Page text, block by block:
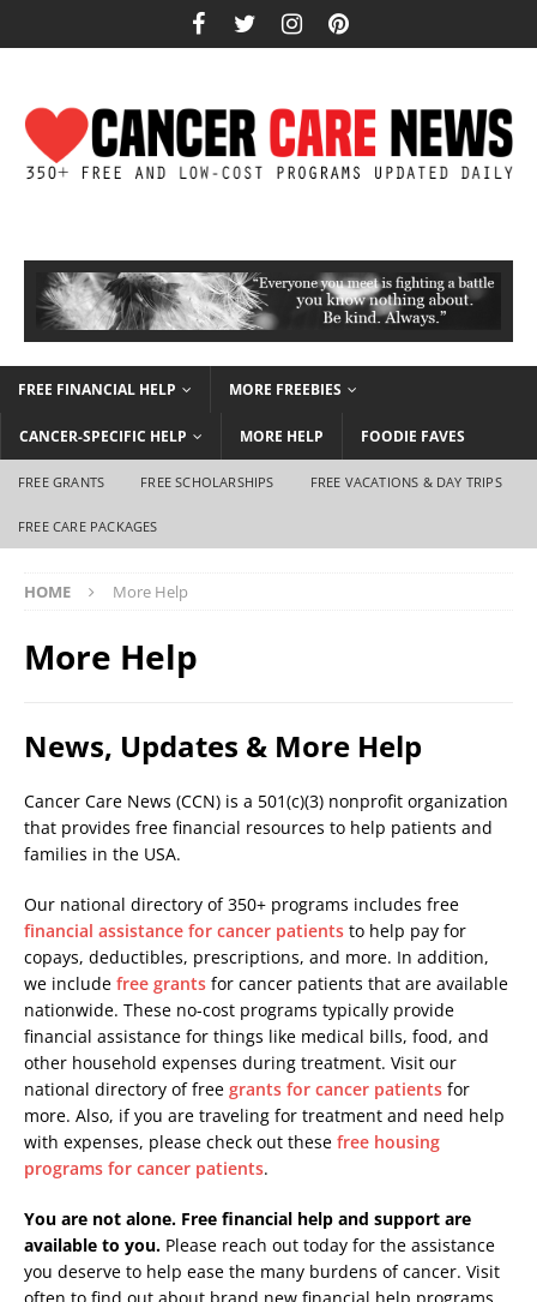
FREE FINANCIAL HELP MORE FREEBIES
CANCER-SPECIFIC HELP MORE HELP FOODIE FAVES
FREE GRANTS FREE SCHOLARSHIPS FREE VACATIONS & DAY TRIPS
FREE CARE PACKAGES
HOME More Help
More Help
News, Updates & More Help
Cancer Care News (CCN) is a 501(c)(3) nonprofit organization
that provides free financial resources to help patients and
families in the USA.
Our national directory of 350+ programs includes free
financial assistance for cancer patients to help pay for
copays, deductibles, prescriptions, and more. In addition,
we include free grants for cancer patients that are available
nationwide. These no-cost programs typically provide
financial assistance for things like medical bills, food, and
other household expenses during treatment. Visit our
national directory of free grants for cancer patients for
more. Also, if you are traveling for treatment and need help
with expenses, please check out these free housing
programs for cancer patients.
You are not alone. Free financial help and support are
available to you. Please reach out today for the assistance
you deserve to help ease the many burdens of cancer. Visit